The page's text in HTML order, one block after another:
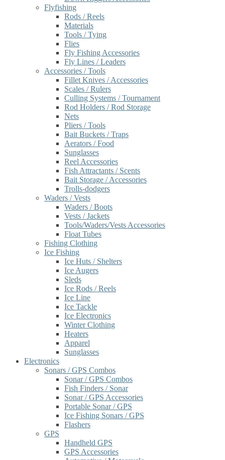
Flyfishing
Rods / Reels
Materials
Tools / Tying
Flies
Fly Fishing Accessories
Fly Lines / Leaders
Accessories / Tools
Fillet Knives / Accessories
Scales / Rulers
Culling Systems / Tournament
Rod Holders / Rod Storage
Nets
Pliers / Tools
Bait Buckets / Traps
Aerators / Food
Sunglasses
Reel Accessories
Fish Attractants / Scents
Bait Storage / Accessories
Trolls-dodgers
Waders / Vests
Waders / Boots
Vests / Jackets
Tools/Waders/Vests Accessories
Float Tubes
Fishing Clothing
Ice Fishing
Ice Huts / Shelters
Ice Augers
Sleds
Ice Rods / Reels
Ice Line
Ice Tackle
Ice Electronics
Winter Clothing
Heaters
Apparel
Sunglasses
Electronics
Sonars / GPS Combos
Sonar / GPS Combos
Fish Finders / Sonar
Sonar / GPS Accessories
Portable Sonar / GPS
Ice Fishing Sonars / GPS
Flashers
GPS
Handheld GPS
GPS Accessories